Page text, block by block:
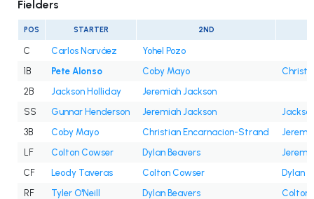
Fielders
POS STARTER 2ND
C Carlos Narváez
Yohel Pozo
1B
Pete Alonso Coby Mayo
2B
Jackson Holliday
Jeremiah Jackson
SS
Gunnar Henderson Jeremiah Jackson
3B
Coby Mayo Christian Encarnacion-Strand
LF
Colton Cowser Dylan Beavers
CF
Leody Taveras Colton Cowser
Dylan
RF
Tyler O'Neill Dylan Beavers
Colton